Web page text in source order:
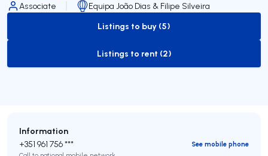
Associate
Equipa João Dias & Filipe Silveira
to-buy-listing
Listings to buy (5)
to-rent-listing
Listings to rent (2)
Information
+351 961 756 ***
See mobile phone